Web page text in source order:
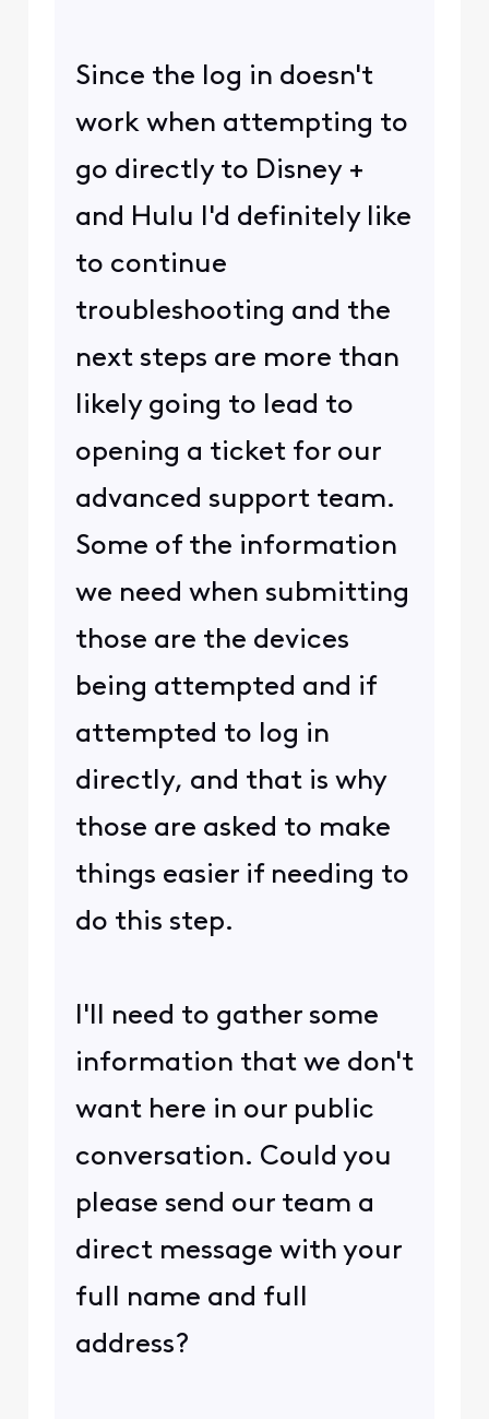
Since the log in doesn't
work when attempting to
go directly to Disney +
and Hulu I'd definitely like
to continue
troubleshooting and the
next steps are more than
likely going to lead to
opening a ticket for our
advanced support team.
Some of the information
we need when submitting
those are the devices
being attempted and if
attempted to log in
directly, and that is why
those are asked to make
things easier if needing to
do this step.
I'll need to gather some
information that we don't
want here in our public
conversation. Could you
please send our team a
direct message with your
full name and full
address?